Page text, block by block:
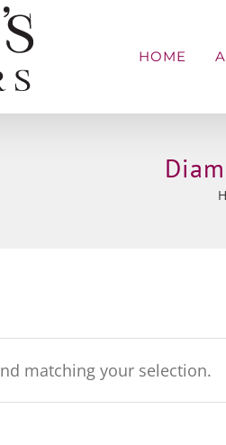
HOME
matching your selection.